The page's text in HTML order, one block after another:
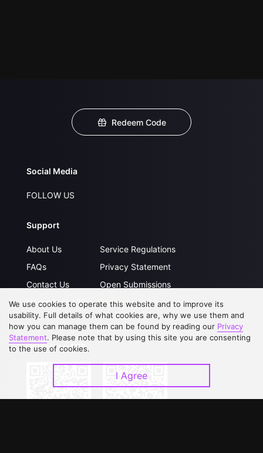
Redeem Code
Social Media
FOLLOW US
Support
About Us
FAQs
Contact Us
Upgrade to VIP
Service Regulations
Privacy Statement
Open Submissions
Partner with Us
Download APP
We use cookies to operate this website and to improve its
usability. Full details of what cookies are, why we use them and
how you can manage them can be found by reading our Privacy
Statement. Please note that by using this site you are consenting
to the use of cookies.
I Agree